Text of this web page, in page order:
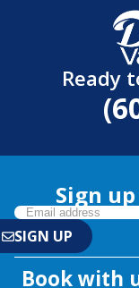
Ready
Sign
Book with